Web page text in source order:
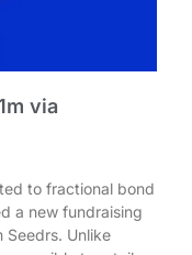
via
to fractional bond
a new fundraising
Unlike